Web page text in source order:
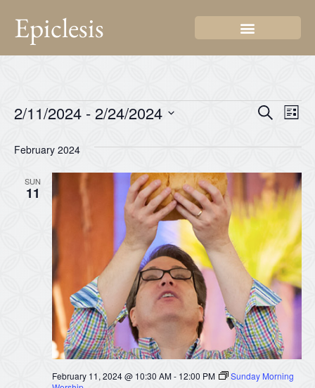
Epiclesis
and
SearchList
2/11/2024 - 2/24/2024
February 2024
SUN
11
February 11, 2024 @ 10:30 AM- 12:00 PM
Sunday Morning